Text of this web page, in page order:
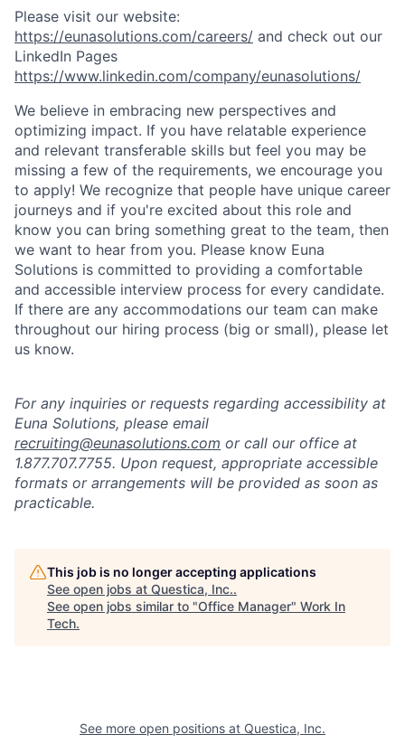
Please visit our website:
https://eunasolutions.com/careers/ and check out our
LinkedIn Pages
https://www.linkedin.com/company/eunasolutions/
We believe in embracing new perspectives and
optimizing impact. If you have relatable experience
and relevant transferable skills but feel you may be
missing a few of the requirements, we encourage you
to apply! We recognize that people have unique career
journeys and if you're excited about this role and
know you can bring something great to the team, then
we want to hear from you. Please know Euna
Solutions is committed to providing a comfortable
and accessible interview process for every candidate.
If there are any accommodations our team can make
throughout our hiring process (big or small), please let
us know.
For any inquiries or requests regarding accessibility at
Euna Solutions, please email
recruiting@eunasolutions.com or call our office at
1.877.707.7755. Upon request, appropriate accessible
formats or arrangements will be provided as soon as
practicable.
This job is no longer accepting applications
See open jobs at Questica, Inc..
See open jobs similar to "Office Manager" Work In
Tech.
See more open positions at Questica, Inc.